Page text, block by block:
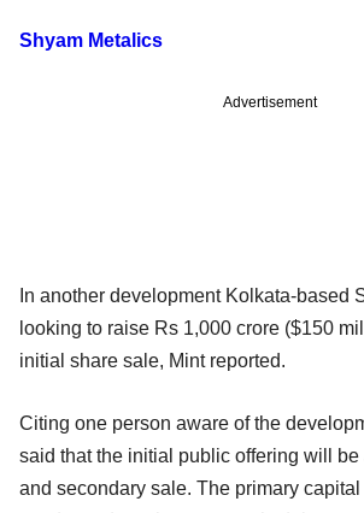
Shyam Metalics
Advertisement
In another development Kolkata-based
looking to raise Rs 1,000 crore ($150
initial share sale, Mint reported.
Citing one person aware of the
said that the initial public offering will be
and secondary sale. The primary